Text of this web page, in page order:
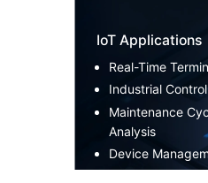
IoT Applications
Real-Time
Industrial
Maintenance
Analysis
Device